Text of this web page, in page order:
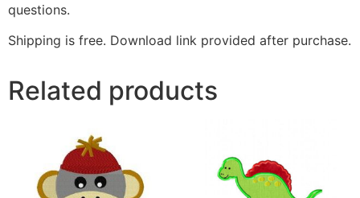
questions.
Shipping is free. Download link provided after purchase.
Related products